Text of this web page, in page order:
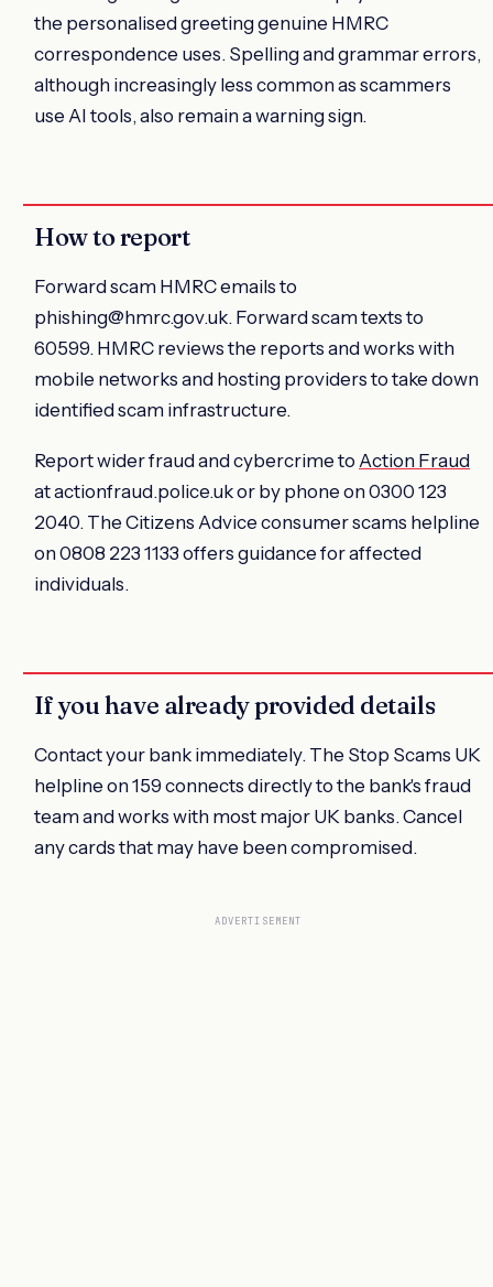
the personalised greeting genuine HMRC
correspondence uses. Spelling and grammar errors,
although increasingly less common as scammers
use AI tools, also remain a warning sign.
How to report
Forward scam HMRC emails to
phishing@hmrc.gov.uk. Forward scam texts to
60599. HMRC reviews the reports and works with
mobile networks and hosting providers to take down
identified scam infrastructure.
Report wider fraud and cybercrime to Action Fraud
at actionfraud.police.uk or by phone on 0300 123
2040. The Citizens Advice consumer scams helpline
on 0808 223 1133 offers guidance for affected
individuals.
If you have already provided details
Contact your bank immediately. The Stop Scams UK
helpline on 159 connects directly to the bank's fraud
team and works with most major UK banks. Cancel
any cards that may have been compromised.
ADVERTISEMENT